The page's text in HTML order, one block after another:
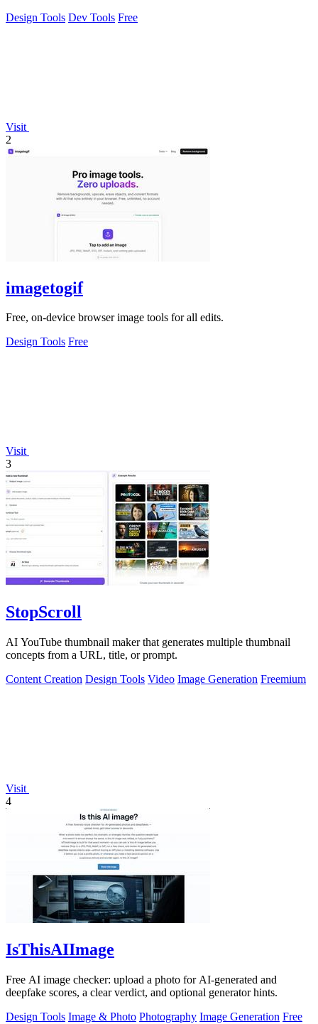
Design Tools Dev Tools Free
Visit
2
imagetogif
Free, on-device browser image tools for all edits.
Design Tools Free
Visit
3
StopScroll
AI YouTube thumbnail maker that generates multiple thumbnail
concepts from a URL, title, or prompt.
Content Creation Design Tools Video Image Generation Freemium
Visit
4
IsThisAIImage
Free AI image checker: upload a photo for AI-generated and
deepfake scores, a clear verdict, and optional generator hints.
Design Tools Image & Photo Photography Image Generation Free